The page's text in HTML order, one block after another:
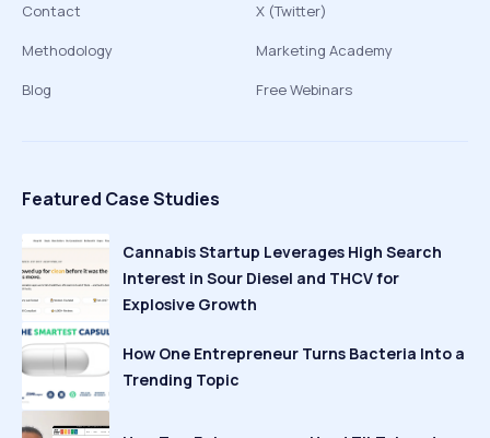
Contact
Methodology
Blog
X (Twitter)
Marketing Academy
Free Webinars
Featured Case Studies
Cannabis Startup Leverages High Search
Interest in Sour Diesel and THCV for
Explosive Growth
How One Entrepreneur Turns Bacteria Into a
Trending Topic